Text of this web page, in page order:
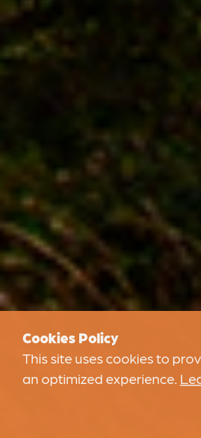
Cookies Policy
This site uses cookies to
an optimized experience.